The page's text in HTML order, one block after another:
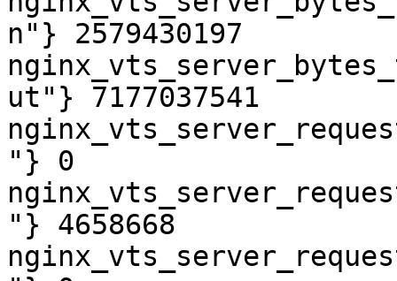
n"} 2579430197
ut"} 7177037541
"} 0
"} 4658668